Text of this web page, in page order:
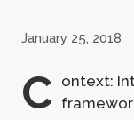
January 25, 2018
C ontext: